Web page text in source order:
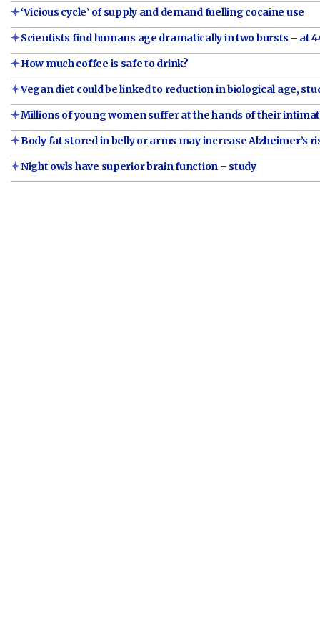
‘Vicious cycle’ of supply and demand fuelling cocaine use
Scientists find humans age dramatically in two bursts – at
How much coffee is safe to drink?
Vegan diet could be linked to reduction in biological age,
Millions of young women suffer at the hands of their
Body fat stored in belly or arms may increase Alzheimer’s
Night owls have superior brain function – study